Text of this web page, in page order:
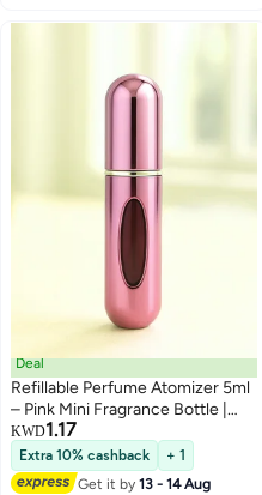
Deal
Refillable Perfume Atomizer 5ml
– Pink Mini Fragrance Bottle |
Refillable Spray Atomizer for
Women | Pocket-Size & Elegant
Design
KWD1.17
Extra 10% cashback
+ 1
Get it by13 - 14 Aug